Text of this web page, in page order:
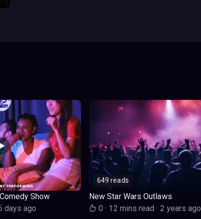
Show
days ago
649 reads
New Star Wars Outlaws
0· 12 mins read· 2 years ago